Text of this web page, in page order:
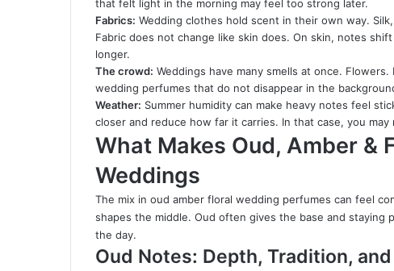
that felt light in the morning may feel too strong later.
Fabrics: Wedding clothes hold scent in their own way.
Fabric does not change like skin does. On skin, notes
longer.
The crowd: Weddings have many smells at once.
wedding perfumes that do not disappear in the
Weather: Summer humidity can make heavy notes feel
closer and reduce how far it carries. In that case, you
What Makes Oud, Amber &
Weddings
The mix in oud amber floral wedding perfumes can feel
shapes the middle. Oud often gives the base and
the day.
Oud Notes: Depth, Tradition,